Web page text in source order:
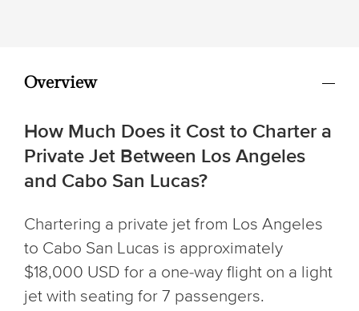
Overview
How Much Does it Cost to Charter a
Private Jet Between Los Angeles
and Cabo San Lucas?
Chartering a private jet from Los Angeles
to Cabo San Lucas is approximately
$18,000 USD for a one-way flight on a light
jet with seating for 7 passengers.